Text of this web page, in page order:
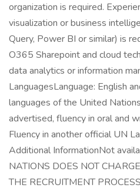
organization is required.
visualization or business
Query, Power BI or similar) is
O365 Sharepoint and cloud
data analytics or information
LanguagesLanguage: English
languages of the United
advertised, fluency in oral and
Fluency in another official UN
Additional InformationNot
NATIONS DOES NOT
THE RECRUITMENT